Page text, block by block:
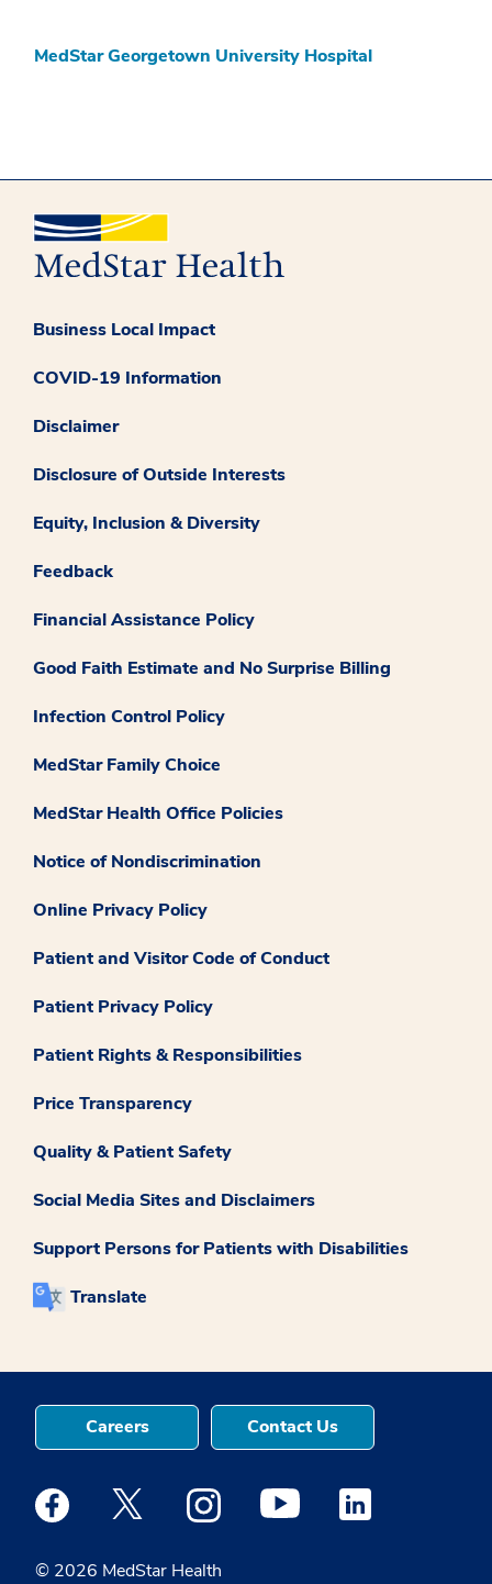
MedStar Georgetown University Hospital
Business Local Impact
COVID-19 Information
Disclaimer
Disclosure of Outside Interests
Equity, Inclusion & Diversity
Feedback
Financial Assistance Policy
Good Faith Estimate and No Surprise Billing
Infection Control Policy
MedStar Family Choice
MedStar Health Office Policies
Notice of Nondiscrimination
Online Privacy Policy
Patient and Visitor Code of Conduct
Patient Privacy Policy
Patient Rights & Responsibilities
Price Transparency
Quality & Patient Safety
Social Media Sites and Disclaimers
Support Persons for Patients with Disabilities
Translate
© 2026 MedStar Health
Careers Contact Us
Medstar Facebook opens a new window
Medstar Twitter opens a new window
Medstar Instagram opens a new
Medstar Youtube opens a
Medstar Linkedin